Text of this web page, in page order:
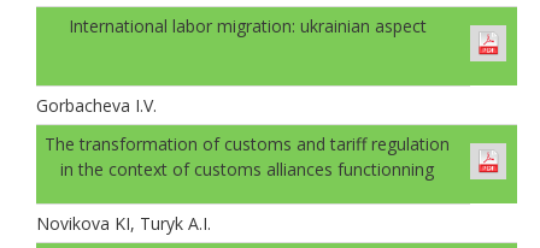
International labor migration: ukrainian aspect
Gorbachevа I.V.
The transformation of customs and tariff regulation
in the context of customs alliances functionning
Novikova KI, Turyk A.I.